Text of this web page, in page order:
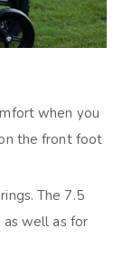
when you
the front foot
The 7.5
well as for